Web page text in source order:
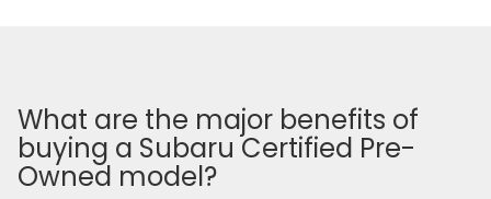
What are the major benefits of
buying a Subaru Certified Pre-
Owned model?